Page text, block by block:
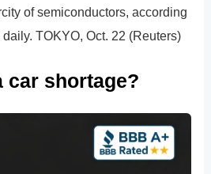
of semiconductors, according
TOKYO, Oct. 22 (Reuters)
car shortage?